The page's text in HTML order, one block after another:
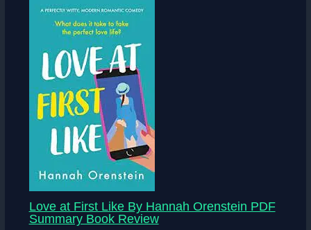
Love at First Like By Hannah Orenstein PDF
Summary Book Review